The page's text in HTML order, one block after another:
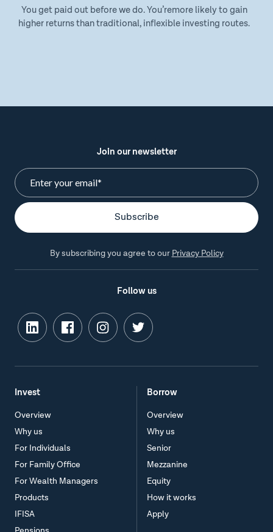
You get paid out before we do. You’remore likely to gain
higher returns than traditional, inflexible investing routes.
Join our newsletter
By subscribing you agree to our Privacy Policy
Follow us
Invest
Overview
Why us
For Individuals
For Family Office
For Wealth Managers
Products
IFISA
Borrow
Overview
Why us
Senior
Mezzanine
Equity
How it works
Apply